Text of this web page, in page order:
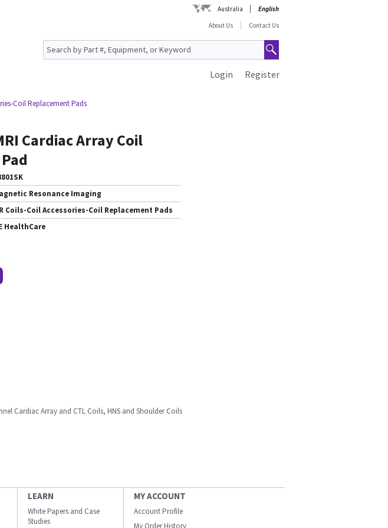
Australia
English
About Us
Contact Us
Register
Login
Coil Replacement Pads
Cardiac Array Coil
Resonance Imaging
Coils-Coil Accessories-Coil Replacement Pads
HealthCare
Cardiac Array and CTL Coils, HNS and Shoulder Coils
LEARN
White Papers and Case
Studies
MY ACCOUNT
Account Profile
My Order History